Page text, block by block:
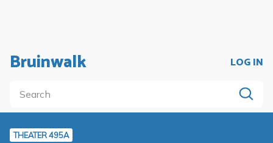
Bruinwalk LOG IN
THEATER 495A